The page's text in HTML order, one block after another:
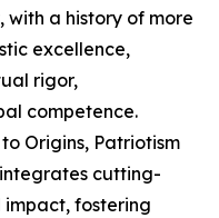
with a history of more
excellence,
rigor,
competence.
Origins, Patriotism
cutting-
fostering